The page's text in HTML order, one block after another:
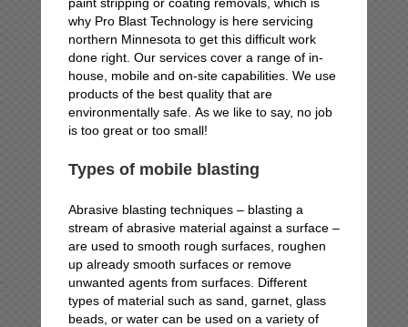
why Pro Blast Technology is here servicing
northern Minnesota to get this difficult work
done right. Our services cover a range of in-
house, mobile and on-site capabilities. We use
products of the best quality that are
environmentally safe. As we like to say, no job
is too great or too small!
Types of mobile blasting
Abrasive blasting techniques – blasting a
stream of abrasive material against a surface –
are used to smooth rough surfaces, roughen
up already smooth surfaces or remove
unwanted agents from surfaces. Different
types of material such as sand, garnet, glass
beads, or water can be used on a variety of